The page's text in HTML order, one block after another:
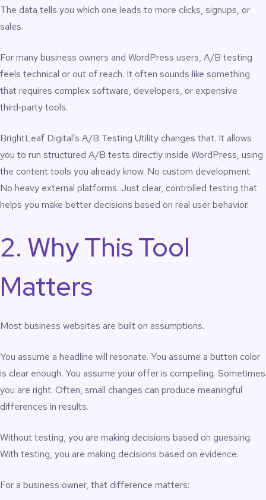
The data tells you which one leads to more clicks, signups, or
sales.
For many business owners and WordPress users, A/B testing
feels technical or out of reach. It often sounds like something
that requires complex software, developers, or expensive
third‑party tools.
BrightLeaf Digital’s A/B Testing Utility changes that. It allows
you to run structured A/B tests directly inside WordPress, using
the content tools you already know. No custom development.
No heavy external platforms. Just clear, controlled testing that
helps you make better decisions based on real user behavior.
2. Why This Tool
Matters
Most business websites are built on assumptions.
You assume a headline will resonate. You assume a button color
is clear enough. You assume your offer is compelling. Sometimes
you are right. Often, small changes can produce meaningful
differences in results.
Without testing, you are making decisions based on guessing.
With testing, you are making decisions based on evidence.
For a business owner, that difference matters: